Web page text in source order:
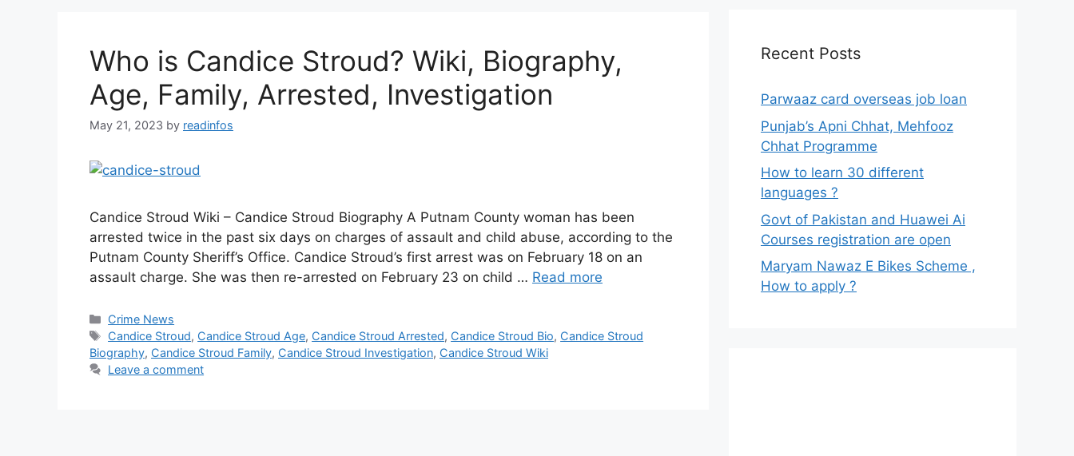
Who is Candice Stroud? Wiki, Biography,
Age, Family, Arrested, Investigation
May 21, 2023 by readinfos
Candice Stroud Wiki – Candice Stroud Biography A Putnam County woman has been
arrested twice in the past six days on charges of assault and child abuse, according to the
Putnam County Sheriff’s Office. Candice Stroud’s first arrest was on February 18 on an
assault charge. She was then re-arrested on February 23 on child … Read more
Categories
Crime News
Tags
Candice Stroud, Candice Stroud Age, Candice Stroud Arrested, Candice Stroud Bio, Candice Stroud
Biography, Candice Stroud Family, Candice Stroud Investigation, Candice Stroud Wiki
Leave a comment
Recent Posts
Parwaaz card overseas job loan
Punjab’s Apni Chhat, Mehfooz
Chhat Programme
How to learn 30 different
languages ?
Govt of Pakistan and Huawei Ai
Courses registration are open
Maryam Nawaz E Bikes Scheme ,
How to apply ?